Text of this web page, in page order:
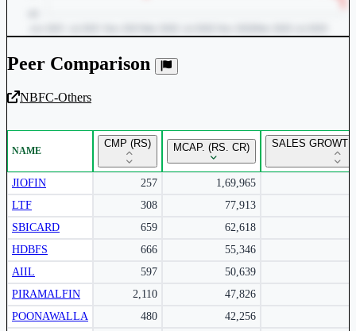
Unlock Returns Tracker
Subscribe to access rolling return charts and detailed
performance insights.
Subscribe Now
Peer Comparison
NBFC-Others
NAME
CMP (RS) MCAP. (RS. CR) SALES
JIOFIN 257
1,69,965
LTF
308
77,913
SBICARD
659
62,618
HDBFS
666
55,346
AIIL
597
50,639
PIRAMALFIN
2,110
47,826
POONAWALLA
480
42,256